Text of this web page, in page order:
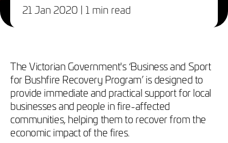
21 Jan 2020 | 1 min read
The Victorian Government's ‘Business and Sport
for Bushfire Recovery Program’ is designed to
provide immediate and practical support for local
businesses and people in fire-affected
communities, helping them to recover from the
economic impact of the fires.